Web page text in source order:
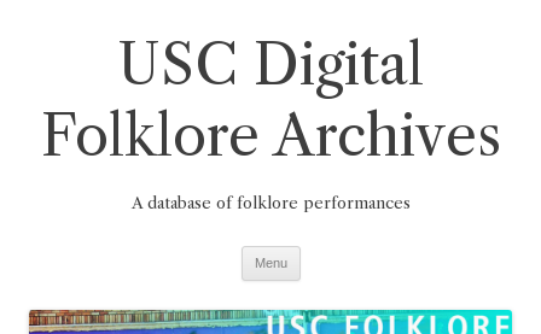
USC Digital
Folklore Archives
A database of folklore performances
Menu